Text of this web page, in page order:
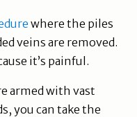
where the piles
veins are removed.
it’s painful.
armed with vast
you can take the